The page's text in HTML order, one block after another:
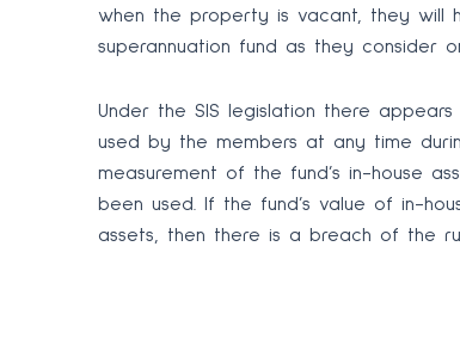
when the property is vacant, they
superannuation fund as they consider
Under the SIS legislation there
used by the members at any time
measurement of the fund’s in-house
been used. If the fund’s value of in-
assets, then there is a breach of the